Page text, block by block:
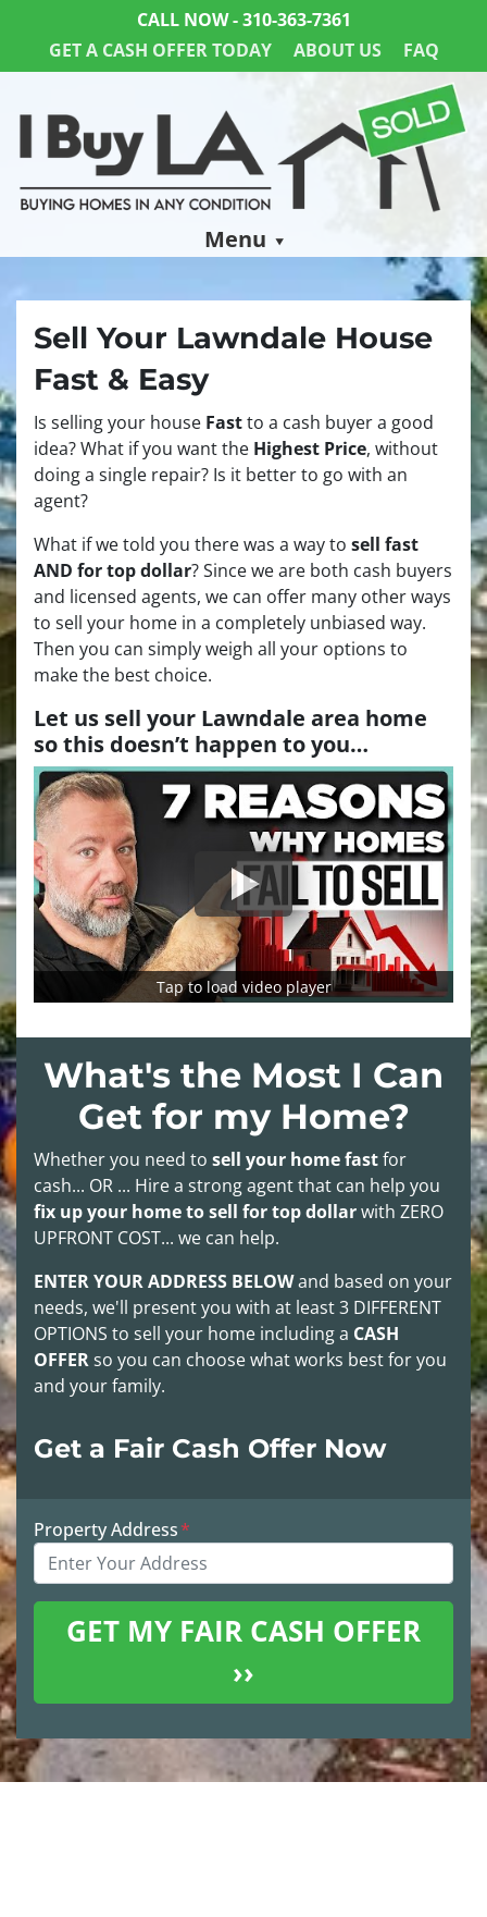
CALL NOW -310-363-7361
GET A CASH OFFER TODAY
ABOUT US FAQ
Menu
Sell Your Lawndale House
Fast & Easy
Is selling your house Fastto a cash buyer a good
idea? What if you want the Highest Price, without
doing a single repair? Is it better to go with an
agent?
What if we told you there was a way to sell fast
AND for top dollar? Since we are both cash buyers
and licensed agents, we can offer many other ways
to sell your home in a completely unbiased way.
Then you can simply weigh all your options to
make the best choice.
Let us sell your Lawndale area home
so this doesn’t happen to you…
Tap to load video player
What's the Most I Can
Get for my Home?
Whether you need to sell your home fastfor
cash... OR ... Hire a strong agent that can help you
fix up your home to sell for top dollarwith ZERO
UPFRONT COST... we can help.
ENTER YOUR ADDRESS BELOWand based on your
needs, we'll present you with at least3 DIFFERENT
OPTIONS to sell your home including a CASH
OFFERso you can choose what works best for you
and your family.
Get a Fair Cash Offer Now
Property Address*